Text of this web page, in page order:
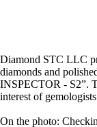
Diamond STC LLC
diamonds and
INSPECTOR - S2”.
interest of
On the photo: